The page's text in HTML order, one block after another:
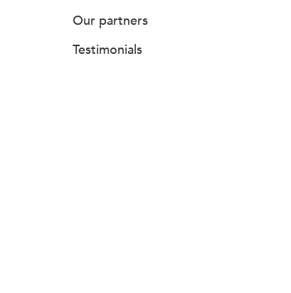
Our partners
Testimonials